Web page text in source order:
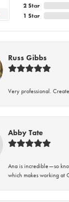
2 Star
1 Star
Russ Gibbs
Very professional.
Abby Tate
Ana is incredible—so
which makes working at